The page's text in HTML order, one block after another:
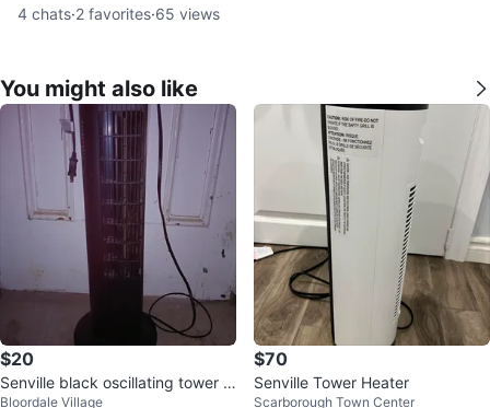
4 chats·2 favorites·65 views
You might also like
$20
Senville black oscillating tower f
an
Bloordale Village
$70
Senville Tower Heater
Scarborough Town Center